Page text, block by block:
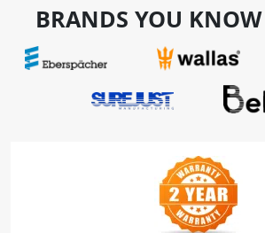
BRANDS YOU